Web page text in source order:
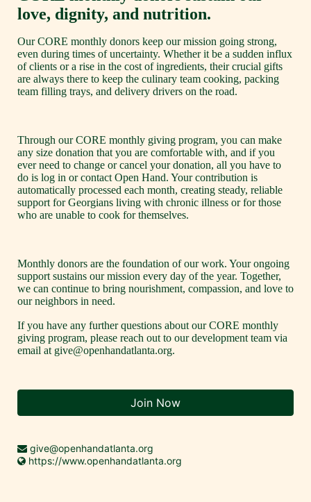
love, dignity, and nutrition.
Our CORE monthly donors keep our mission going strong,
even during times of uncertainty. Whether it be a sudden influx
of clients or a rise in the cost of ingredients, their crucial gifts
are always there to keep the culinary team cooking, packing
team filling trays, and delivery drivers on the road.
Through our CORE monthly giving program, you can make
any size donation that you are comfortable with, and if you
ever need to change or cancel your donation, all you have to
do is log in or contact Open Hand. Your contribution is
automatically processed each month, creating steady, reliable
support for Georgians living with chronic illness or for those
who are unable to cook for themselves.
Monthly donors are the foundation of our work. Your ongoing
support sustains our mission every day of the year. Together,
we can continue to bring nourishment, compassion, and love to
our neighbors in need.
If you have any further questions about our CORE monthly
giving program, please reach out to our development team via
email at give@openhandatlanta.org.
Join Now
give@openhandatlanta.org
https://www.openhandatlanta.org